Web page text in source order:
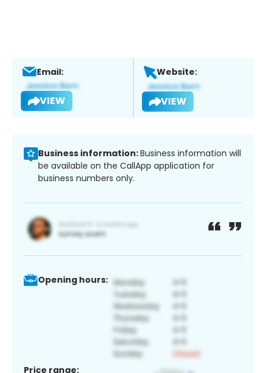
Email:
VIEW
Website:
VIEW
Business information:Business information will
be available on the CallApp application for
business numbers only.
Opening hours:
Price range: